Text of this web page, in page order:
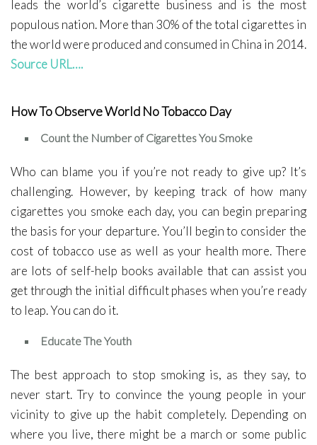
leads the world’s cigarette business and is the most
populous nation. More than 30% of the total cigarettes in
the world were produced and consumed in China in 2014.
Source URL….
How To Observe World No Tobacco Day
Count the Number of Cigarettes You Smoke
Who can blame you if you’re not ready to give up? It’s
challenging. However, by keeping track of how many
cigarettes you smoke each day, you can begin preparing
the basis for your departure. You’ll begin to consider the
cost of tobacco use as well as your health more. There
are lots of self-help books available that can assist you
get through the initial difficult phases when you’re ready
to leap. You can do it.
Educate The Youth
The best approach to stop smoking is, as they say, to
never start. Try to convince the young people in your
vicinity to give up the habit completely. Depending on
where you live, there might be a march or some public